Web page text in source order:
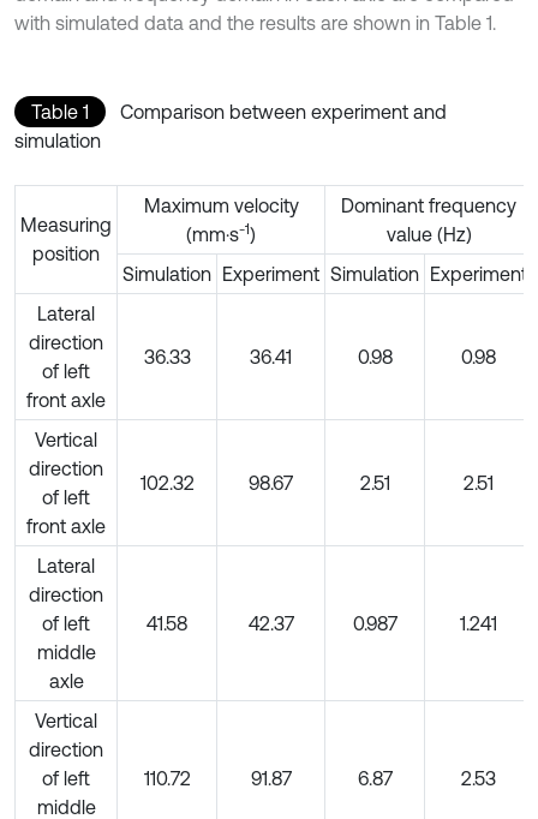
with simulated data and the results are shown in Table 1.
Table 1
Comparison between experiment and
simulation
Measuring
position
Maximum velocity
(mm·s-1)
Dominant frequency
value (Hz)
Simulation Experiment Simulation Experiment
Lateral
direction
of left
front axle
36.33 36.41 0.98 0.98
Vertical
direction
of left
front axle
102.32 98.67 2.51 2.51
Lateral
direction
of left
middle
axle
41.58 42.37 0.987 1.241
Vertical
direction
of left
middle
110.72 91.87 6.87 2.53